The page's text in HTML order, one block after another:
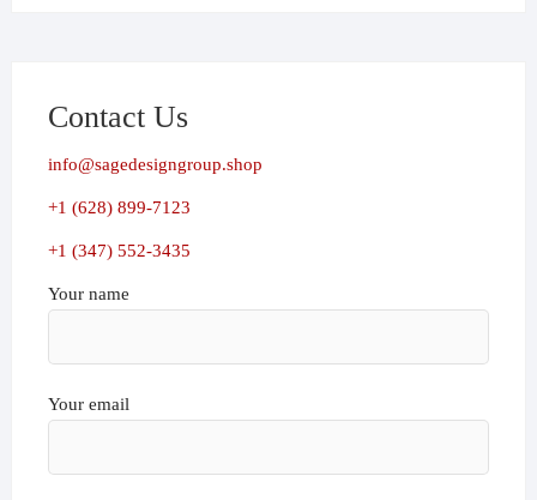
Contact Us
info@sagedesigngroup.shop
+1 (628) 899-7123
+1 (347) 552-3435
Your name
Your email